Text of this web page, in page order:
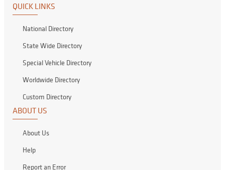
QUICK LINKS
National Directory
State Wide Directory
Special Vehicle Directory
Worldwide Directory
Custom Directory
ABOUT US
About Us
Help
Report an Error